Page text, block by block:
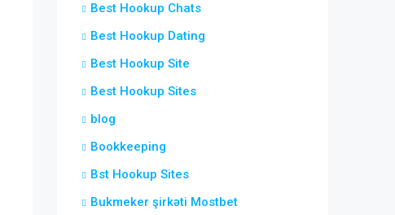
Best Hookup Chats
Best Hookup Dating
Best Hookup Site
Best Hookup Sites
blog
Bookkeeping
Bst Hookup Sites
Bukmeker şirkəti Mostbet